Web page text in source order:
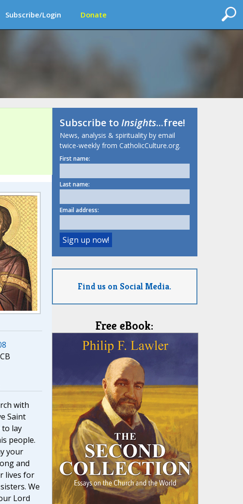
Subscribe/Login Donate
with
Saint
to lay
people.
your
and
lives for
We
Lord
Subscribe toInsights...free!
News, analysis & spirituality by email
twice-weekly from CatholicCulture.org.
First name:
Last name:
Email address:
Find us on Social Media.
Free eBook: